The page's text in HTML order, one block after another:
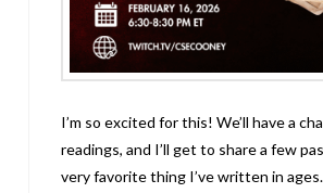
I’m so excited for this! We’ll have a
readings, and I’ll get to share a few
very favorite thing I’ve written in